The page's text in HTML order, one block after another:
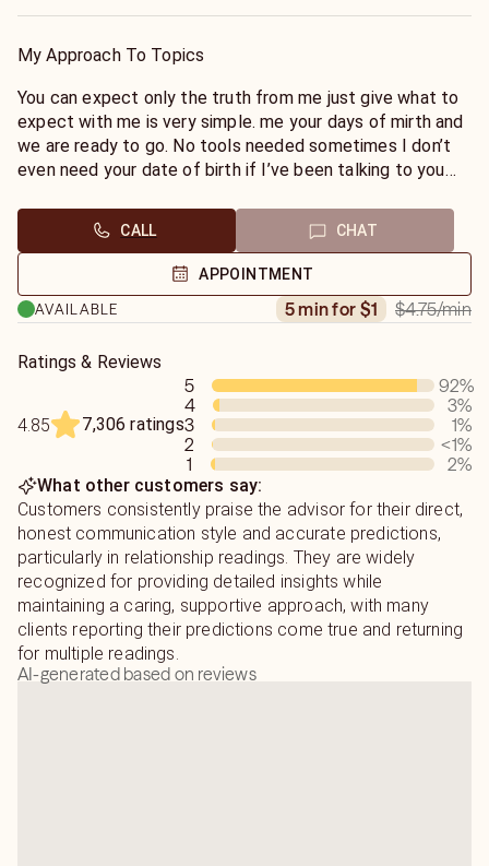
My Approach To Topics
You can expect only the truth from me just give what to
expect with me is very simple. me your days of mirth and
we are ready to go. No tools needed sometimes I don’t
even need your date of birth if I’ve been talking to you
CALL CHAT
APPOINTMENT
AVAILABLE
5 min for $1 $4.75/min
Ratings & Reviews
4.85 7,306 ratings
5 92%
4
3%
3
1%
2
<1%
1
2%
What other customers say:
Customers consistently praise the advisor for their direct,
honest communication style and accurate predictions,
particularly in relationship readings. They are widely
recognized for providing detailed insights while
maintaining a caring, supportive approach, with many
clients reporting their predictions come true and returning
for multiple readings.
AI-generated based on reviews